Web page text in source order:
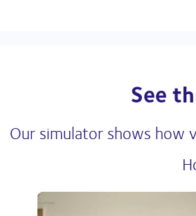
See
Our simulator shows how